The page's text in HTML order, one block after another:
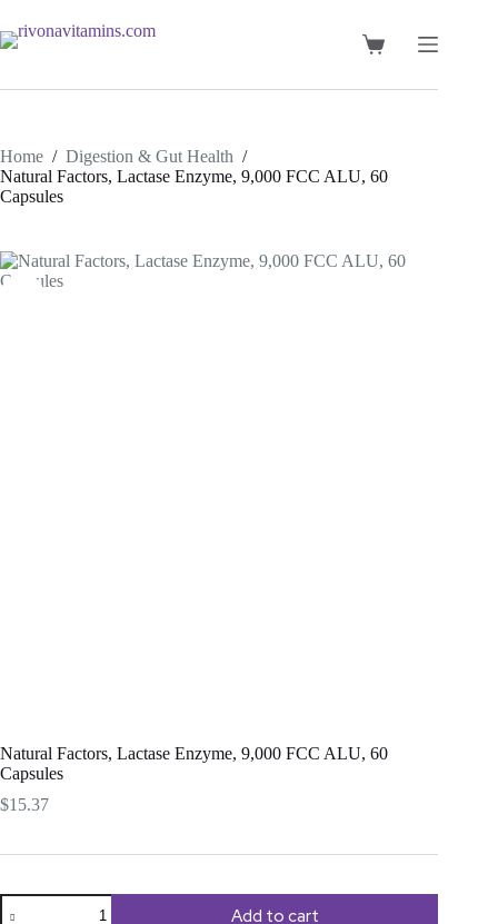
to
content
Shopping
Home / Digestion & Gut Health /
Natural Factors, Lactase Enzyme, 9,000 FCC ALU, 60
Capsules
Natural Factors, Lactase Enzyme, 9,000 FCC ALU, 60
Capsules
$15.37
Natural
Factors,
Add to cart